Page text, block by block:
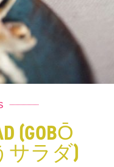
(GOBŌ
サラダ)